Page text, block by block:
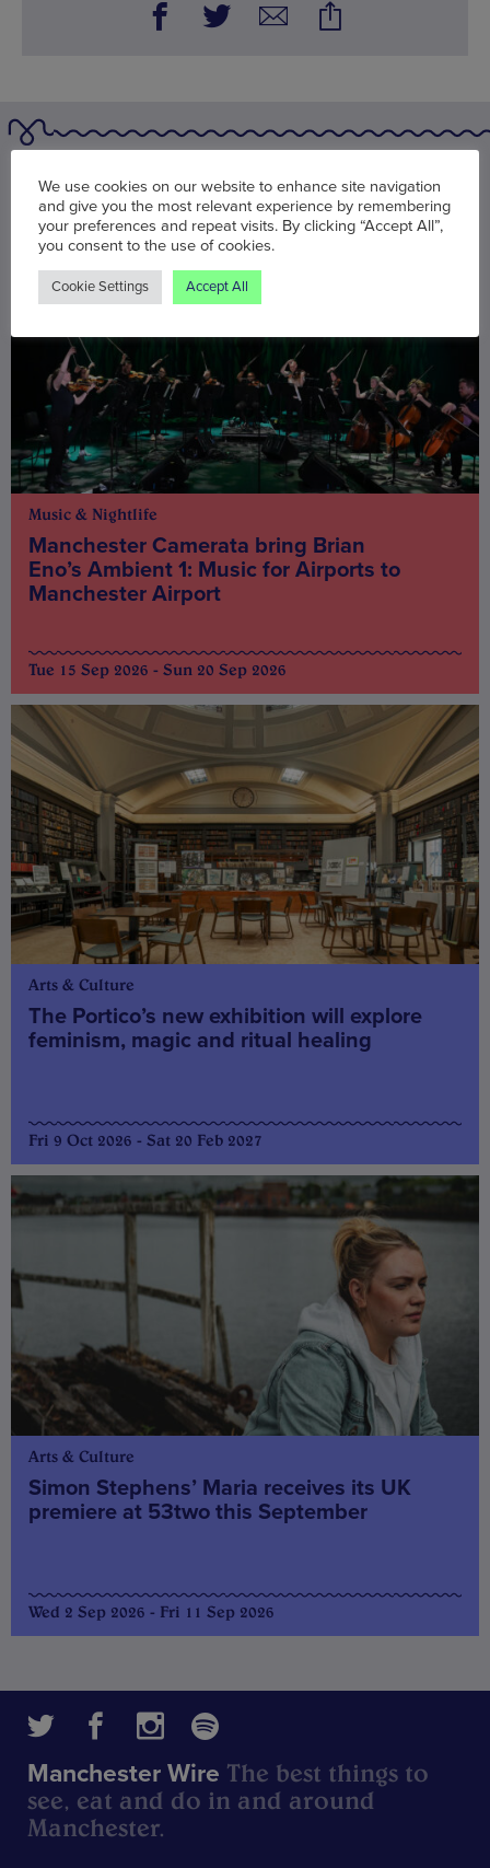
You may also be interested in
Music & Nightlife
Manchester Camerata bring Brian
Eno’s Ambient 1: Music for Airports to
Manchester Airport
Tue 15 Sep 2026 - Sun 20 Sep 2026
Arts & Culture
The Portico’s new exhibition will explore
feminism, magic and ritual healing
Fri 9 Oct 2026 - Sat 20 Feb 2027
Arts & Culture
Simon Stephens’ Maria receives its UK
premiere at 53two this September
Wed 2 Sep 2026 - Fri 11 Sep 2026
Manchester Wire The best things to
see, eat and do in and around
Manchester.
We use cookies on our website to enhance site navigation
and give you the most relevant experience by remembering
your preferences and repeat visits. By clicking “Accept All”,
you consent to the use of cookies.
Cookie Settings Accept All